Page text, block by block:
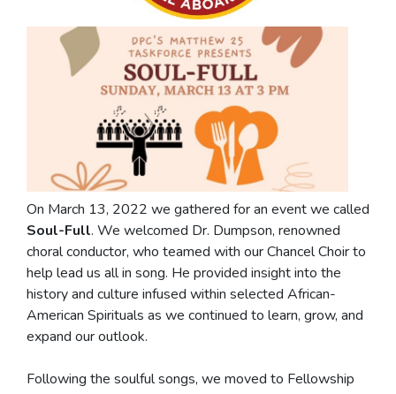
On March 13, 2022 we gathered for an event we called
Soul-Full. We welcomed Dr. Dumpson, renowned
choral conductor, who teamed with our Chancel Choir to
help lead us all in song. He provided insight into the
history and culture infused within selected African-
American Spirituals as we continued to learn, grow, and
expand our outlook.
Following the soulful songs, we moved to Fellowship